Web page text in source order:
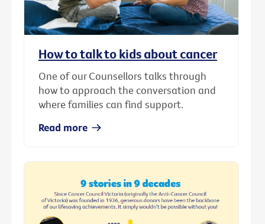
How to talk to kids about cancer
One of our Counsellors talks through
how to approach the conversation and
where families can find support.
Read more